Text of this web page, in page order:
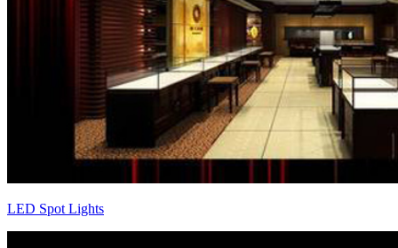
LED Spot Lights